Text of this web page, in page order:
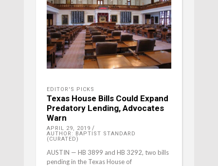
EDITOR'S PICKS
Texas House Bills Could Expand
Predatory Lending, Advocates
Warn
APRIL 29, 2019
AUTHOR: BAPTIST STANDARD
(CURATED)
AUSTIN — HB 3899 and HB 3292, two bills
pending in the Texas House of